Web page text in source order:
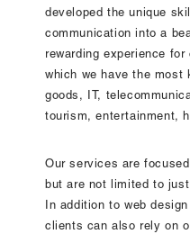
developed the unique
communication into a
rewarding experience
which we have the most
goods, IT,
tourism, entertainment,
Our services are
but are not limited to
In addition to web
clients can also rely on